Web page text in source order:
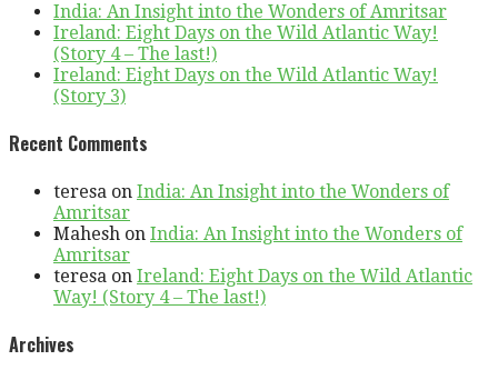
India: An Insight into the Wonders of Amritsar
Ireland: Eight Days on the Wild Atlantic Way!
(Story 4 – The last!)
Ireland: Eight Days on the Wild Atlantic Way!
(Story 3)
Recent Comments
teresa on India: An Insight into the Wonders of
Amritsar
Mahesh on India: An Insight into the Wonders of
Amritsar
teresa on Ireland: Eight Days on the Wild Atlantic
Way! (Story 4 – The last!)
Archives